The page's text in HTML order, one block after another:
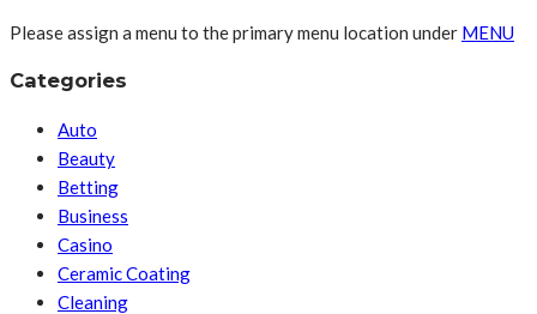
Please assign a menu to the primary menu location under MENU
Categories
Auto
Beauty
Betting
Business
Casino
Ceramic Coating
Cleaning